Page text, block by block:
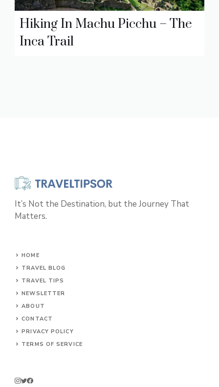
Hiking In Machu Picchu – The
Inca Trail
It’s Not the Destination, but the Journey That
Matters.
HOME
TRAVEL BLOG
TRAVEL TIPS
NEWSLETTER
ABOUT
CONTACT
PRIVACY POLICY
TERMS OF SERVICE